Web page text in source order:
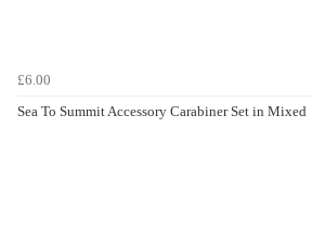
£6.00
Sea To Summit Accessory Carabiner Set in Mixed